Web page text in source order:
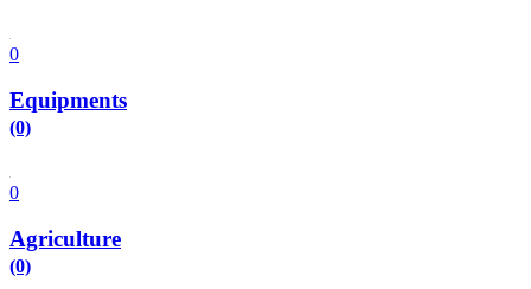
0
Equipments
(0)
0
Agriculture
(0)